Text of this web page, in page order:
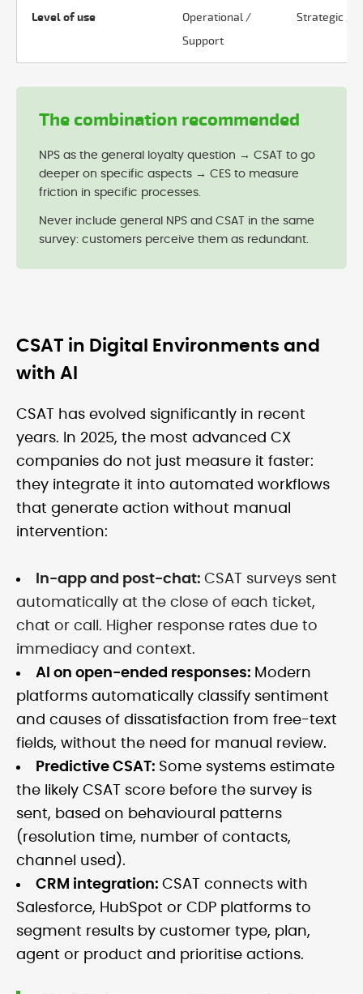
Level of use
Operational /
Support
Strategic /
The combination recommended
NPS as the general loyalty question → CSAT to go
deeper on specific aspects → CES to measure
friction in specific processes.
Never include general NPS and CSAT in the same
survey: customers perceive them as redundant.
CSAT in Digital Environments and
with AI
CSAT has evolved significantly in recent
years. In 2025, the most advanced CX
companies do not just measure it faster:
they integrate it into automated workflows
that generate action without manual
intervention:
In-app and post-chat: CSAT surveys sent
automatically at the close of each ticket,
chat or call. Higher response rates due to
immediacy and context.
AI on open-ended responses: Modern
platforms automatically classify sentiment
and causes of dissatisfaction from free-text
fields, without the need for manual review.
Predictive CSAT: Some systems estimate
the likely CSAT score before the survey is
sent, based on behavioural patterns
(resolution time, number of contacts,
channel used).
CRM integration: CSAT connects with
Salesforce, HubSpot or CDP platforms to
segment results by customer type, plan,
agent or product and prioritise actions.